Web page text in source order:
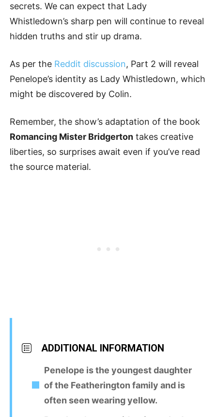
secrets. We can expect that Lady
Whistledown’s sharp pen will continue to reveal
hidden truths and stir up drama.
As per the Reddit discussion, Part 2 will reveal
Penelope’s identity as Lady Whistledown, which
might be discovered by Colin.
Remember, the show’s adaptation of the book
Romancing Mister Bridgerton takes creative
liberties, so surprises await even if you’ve read
the source material.
ADDITIONAL INFORMATION
Penelope is the youngest daughter
of the Featherington family and is
often seen wearing yellow.